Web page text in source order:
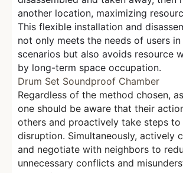
another location, maximizing
This flexible installation and
not only meets the needs of users
scenarios but also avoids resource
by long-term space occupation.
Drum Set Soundproof Chamber
Regardless of the method chosen,
one should be aware that their
others and proactively take steps to
disruption. Simultaneously, actively
and negotiate with neighbors to
unnecessary conflicts and